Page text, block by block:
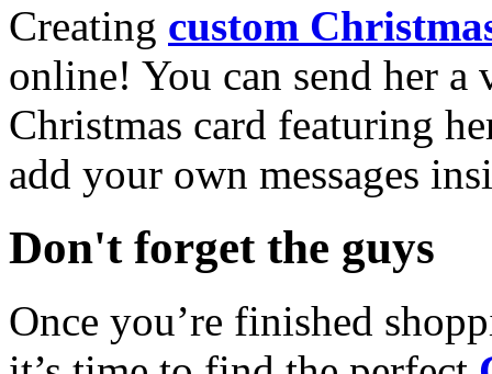
Creating custom
online! You can send her a
Christmas card featuring
add your own messages
Don't forget the guys
Once you’re finished